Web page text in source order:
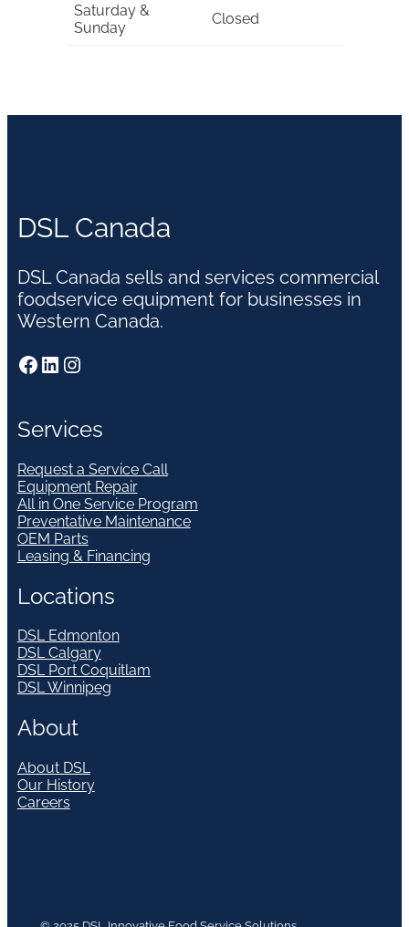
Saturday &
Sunday
Closed
DSL Canada
DSL Canada sells and services commercial
foodservice equipment for businesses in
Western Canada.
Facebook LinkedIn Instagram
Services
Request a Service Call
Equipment Repair
All in One Service Program
Preventative Maintenance
OEM Parts
Leasing & Financing
Locations
DSL Edmonton
DSL Calgary
DSL Port Coquitlam
DSL Winnipeg
About
About DSL
Our History
Careers